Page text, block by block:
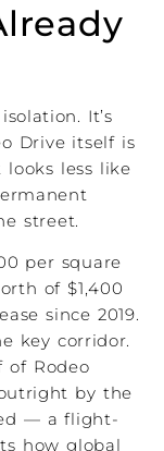
It’s
Drive itself is
less like
street.
per square
of $1,400
since 2019.
key corridor.
of Rodeo
by the
— a flight-
how global